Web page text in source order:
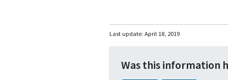
Last update: April 18, 2019
Was this information